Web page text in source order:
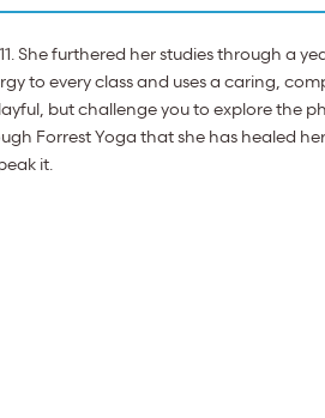
She furthered her studies through a
to every class and uses a caring,
but challenge you to explore the
Forrest Yoga that she has healed
it.